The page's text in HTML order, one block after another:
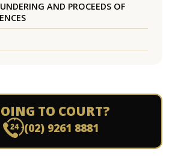
AND PROCEEDS OF
TO COURT?
(02) 9261 8881